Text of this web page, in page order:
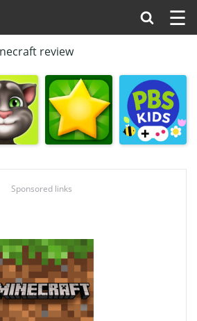
☰
review
Sponsored links